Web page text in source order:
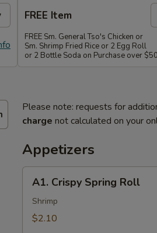
FREE Item
FREE Sm. General Tso's Chicken or
Sm. Shrimp Fried Rice or 2 Egg Roll
or 2 Bottle Soda on Purchase over $50
Please note: requests for
charge not calculated on your
Appetizers
Crispy
Spring
Roll
A1. Crispy Spring Roll
Shrimp
$2.10